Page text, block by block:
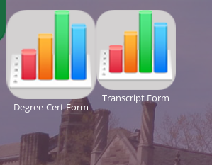
Degree-Cert Form
Transcript Form